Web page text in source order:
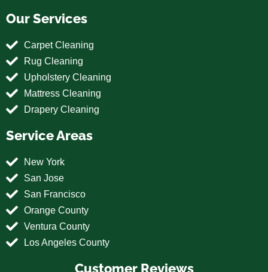
Our Services
Carpet Cleaning
Rug Cleaning
Upholstery Cleaning
Mattress Cleaning
Drapery Cleaning
Service Areas
New York
San Jose
San Francisco
Orange County
Ventura County
Los Angeles County
Customer Reviews